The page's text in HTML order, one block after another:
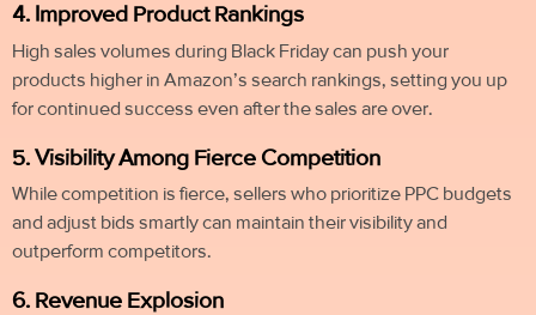
4. Improved Product Rankings
High sales volumes during Black Friday can push your
products higher in Amazon’s search rankings, setting you up
for continued success even after the sales are over.
5. Visibility Among Fierce Competition
While competition is fierce, sellers who prioritize PPC budgets
and adjust bids smartly can maintain their visibility and
outperform competitors.
6. Revenue Explosion